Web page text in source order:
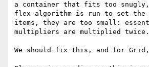
a container that fits too snugly,
flex algorithm is run to set the
items, they are too small:
multipliers are multiplied twice.
We should fix this, and for